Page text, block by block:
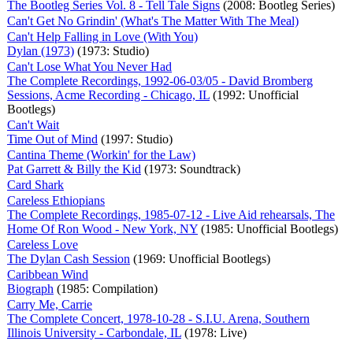
The Bootleg Series Vol. 8 - Tell Tale Signs (2008: Bootleg Series)
Can't Get No Grindin' (What's The Matter With The Meal)
Can't Help Falling in Love (With You)
Dylan (1973) (1973: Studio)
Can't Lose What You Never Had
The Complete Recordings, 1992-06-03/05 - David Bromberg
Sessions, Acme Recording - Chicago, IL (1992: Unofficial
Bootlegs)
Can't Wait
Time Out of Mind (1997: Studio)
Cantina Theme (Workin' for the Law)
Pat Garrett & Billy the Kid (1973: Soundtrack)
Card Shark
Careless Ethiopians
The Complete Recordings, 1985-07-12 - Live Aid rehearsals, The
Home Of Ron Wood - New York, NY (1985: Unofficial Bootlegs)
Careless Love
The Dylan Cash Session (1969: Unofficial Bootlegs)
Caribbean Wind
Biograph (1985: Compilation)
Carry Me, Carrie
The Complete Concert, 1978-10-28 - S.I.U. Arena, Southern
Illinois University - Carbondale, IL (1978: Live)